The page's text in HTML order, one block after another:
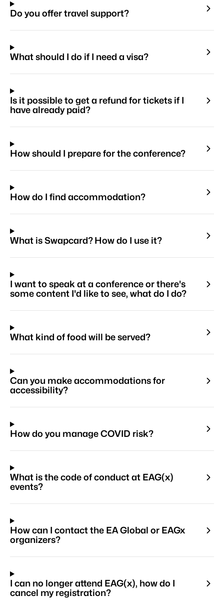
Do you offer travel support?
What should I do if I need a visa?
Is it possible to get a refund for tickets if I
have already paid?
How should I prepare for the conference?
How do I find accommodation?
What is Swapcard? How do I use it?
I want to speak at a conference or there's
some content I'd like to see, what do I do?
What kind of food will be served?
Can you make accommodations for
accessibility?
How do you manage COVID risk?
What is the code of conduct at EAG(x)
events?
How can I contact the EA Global or EAGx
organizers?
I can no longer attend EAG(x), how do I
cancel my registration?